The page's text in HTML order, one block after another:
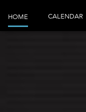
HOME CALENDAR